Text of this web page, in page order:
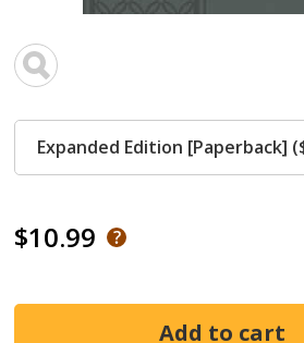
$10.99
Expanded Edition [Paperback]